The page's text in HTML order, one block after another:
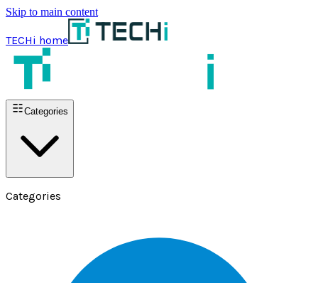
Skip to main content
TECHi home
Categories
Categories